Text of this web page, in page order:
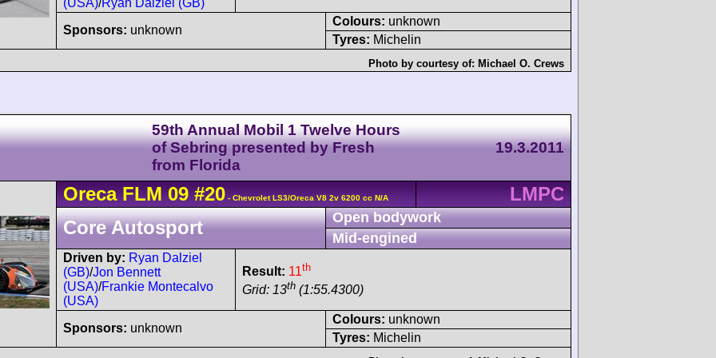
(USA)/Ryan Dalziel (GB)
Sponsors: unknown
Colours: unknown
Tyres: Michelin
Photo by courtesy of: Michael O. Crews
59th Annual Mobil 1 Twelve Hours
of Sebring presented by Fresh
from Florida
19.3.2011
Oreca FLM 09 #20 - Chevrolet LS3/Oreca V8 2v 6200 cc N/A
LMPC
Core Autosport
Open bodywork
Mid-engined
Driven by: Ryan Dalziel
(GB)/Jon Bennett
(USA)/Frankie Montecalvo
(USA)
Result: 11th
Grid: 13th (1:55.4300)
Sponsors: unknown
Colours: unknown
Tyres: Michelin